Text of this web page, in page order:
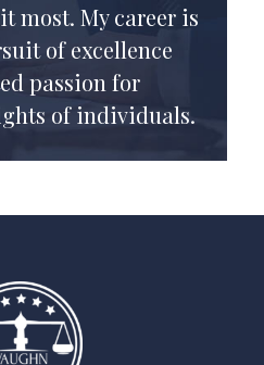
most. My career is
of excellence
passion for
of individuals.